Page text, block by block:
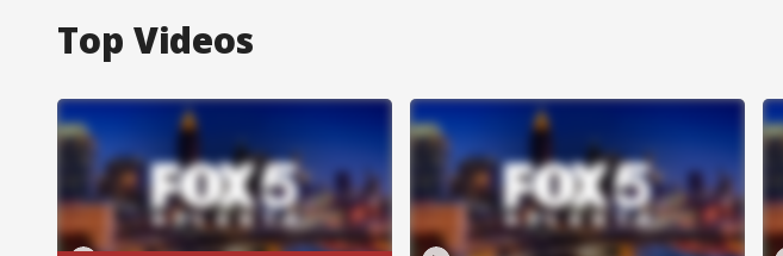
Top Videos